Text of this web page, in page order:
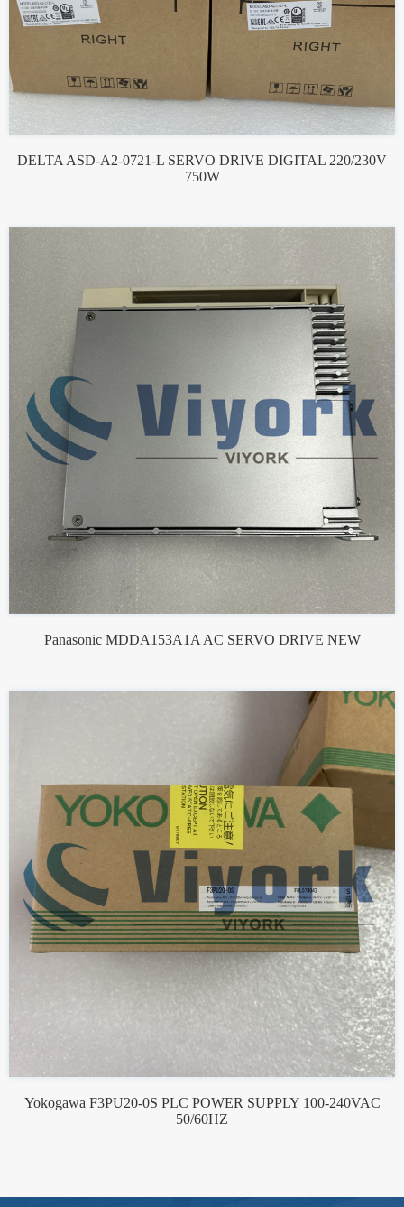
DELTA ASD-A2-0721-L SERVO DRIVE DIGITAL 220/230V
750W
Panasonic MDDA153A1A AC SERVO DRIVE NEW
Yokogawa F3PU20-0S PLC POWER SUPPLY 100-240VAC
50/60HZ